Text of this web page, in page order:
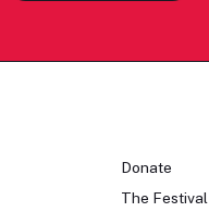
Donate
The Festival